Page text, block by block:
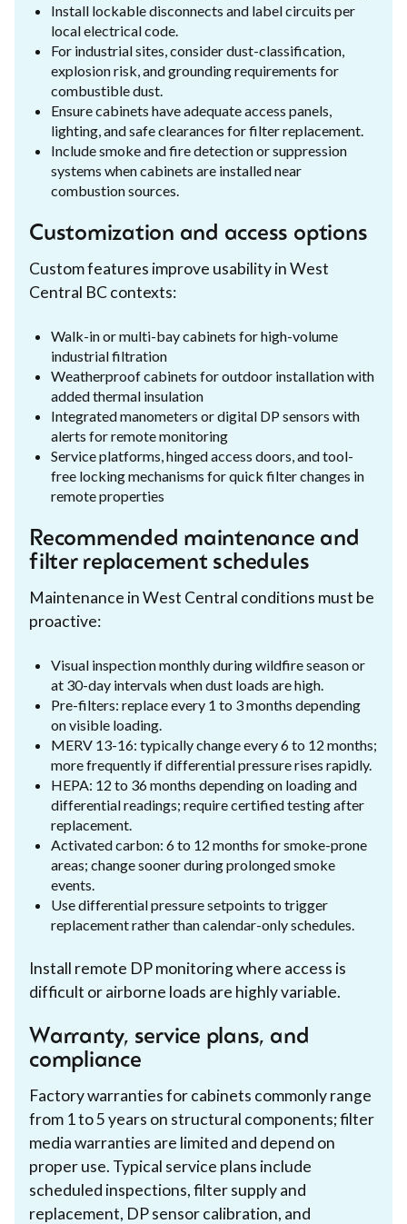
Install lockable disconnects and label circuits per
local electrical code.
For industrial sites, consider dust-classification,
explosion risk, and grounding requirements for
combustible dust.
Ensure cabinets have adequate access panels,
lighting, and safe clearances for filter replacement.
Include smoke and fire detection or suppression
systems when cabinets are installed near
combustion sources.
Customization and access options
Custom features improve usability in West
Central BC contexts:
Walk-in or multi-bay cabinets for high-volume
industrial filtration
Weatherproof cabinets for outdoor installation with
added thermal insulation
Integrated manometers or digital DP sensors with
alerts for remote monitoring
Service platforms, hinged access doors, and tool-
free locking mechanisms for quick filter changes in
remote properties
Recommended maintenance and
filter replacement schedules
Maintenance in West Central conditions must be
proactive:
Visual inspection monthly during wildfire season or
at 30-day intervals when dust loads are high.
Pre-filters: replace every 1 to 3 months depending
on visible loading.
MERV 13-16: typically change every 6 to 12 months;
more frequently if differential pressure rises rapidly.
HEPA: 12 to 36 months depending on loading and
differential readings; require certified testing after
replacement.
Activated carbon: 6 to 12 months for smoke-prone
areas; change sooner during prolonged smoke
events.
Use differential pressure setpoints to trigger
replacement rather than calendar-only schedules.
Install remote DP monitoring where access is
difficult or airborne loads are highly variable.
Warranty, service plans, and
compliance
Factory warranties for cabinets commonly range
from 1 to 5 years on structural components; filter
media warranties are limited and depend on
proper use. Typical service plans include
scheduled inspections, filter supply and
replacement, DP sensor calibration, and